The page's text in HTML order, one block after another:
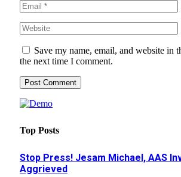
Save my name, email, and website in
the next time I comment.
Top Posts
Stop Press! Jesam Michael, AAS
Aggrieved